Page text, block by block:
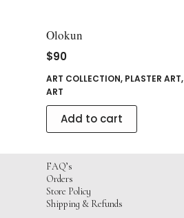
Olokun
$90
ART COLLECTION, PLASTER ART,
ART
Add to cart
FAQ’s
Orders
Store Policy
Shipping & Refunds